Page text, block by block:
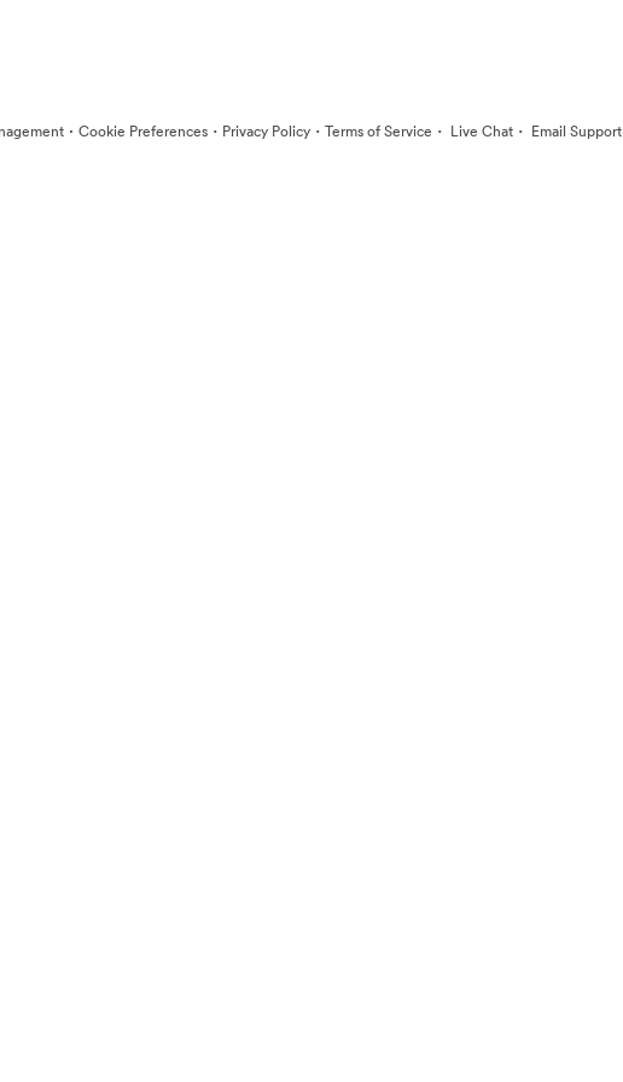
· Cookie Preferences · Privacy Policy · Terms of Service · Live Chat · Email Support